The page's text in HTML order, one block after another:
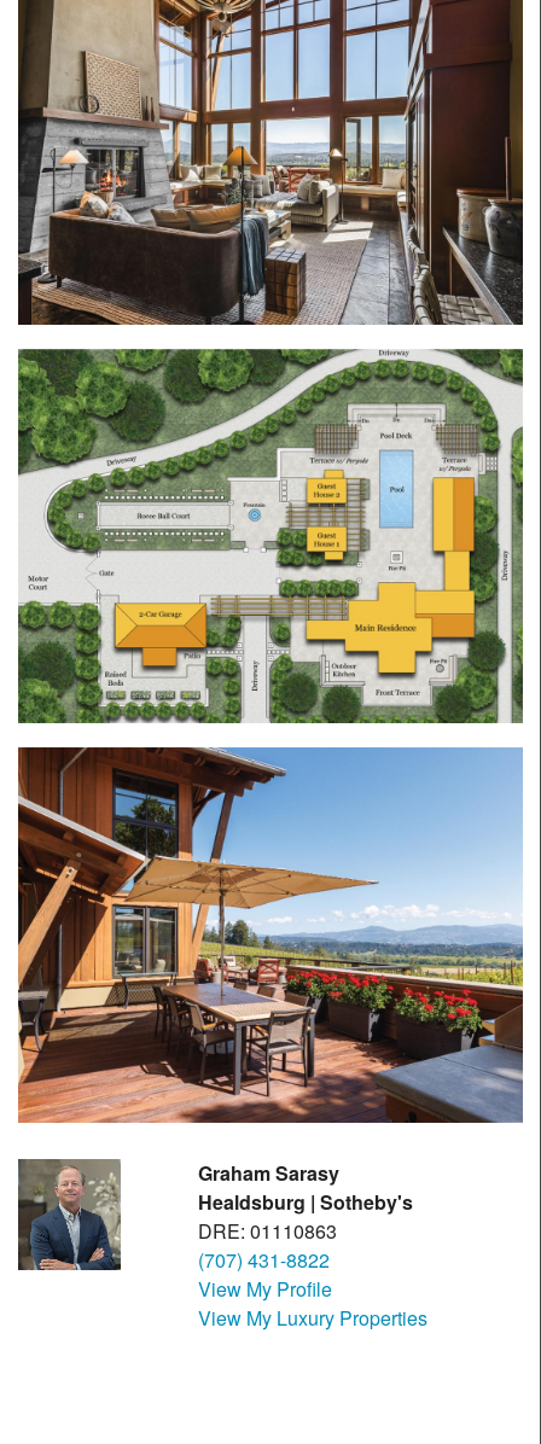
Graham Sarasy
Healdsburg | Sotheby's
DRE: 01110863
(707) 431-8822
View My Profile
View My Luxury Properties